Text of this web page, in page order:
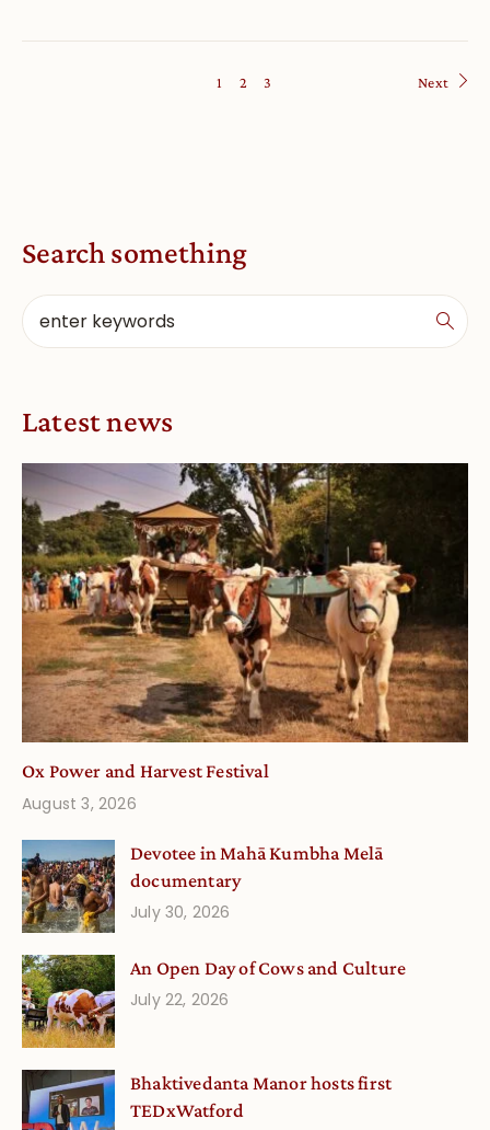
1 2 3 Next
Search something
Latest news
Ox Power and Harvest Festival
August 3, 2026
Devotee in Mahā Kumbha Melā
documentary
July 30, 2026
An Open Day of Cows and Culture
July 22, 2026
Bhaktivedanta Manor hosts first
TEDxWatford